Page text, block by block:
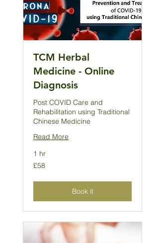
TCM Herbal
Medicine - Online
Diagnosis
Post COVID Care and
Rehabilitation using Traditional
Chinese Medicine
Read More
1 hr
58
British
£58
Book it